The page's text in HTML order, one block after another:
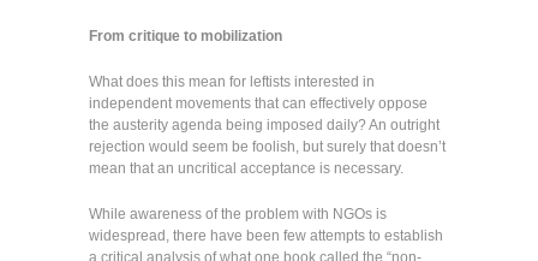
From critique to mobilization
What does this mean for leftists interested in
independent movements that can effectively oppose
the austerity agenda being imposed daily? An outright
rejection would seem be foolish, but surely that doesn’t
mean that an uncritical acceptance is necessary.
While awareness of the problem with NGOs is
widespread, there have been few attempts to establish
a critical analysis of what one book called the “non-